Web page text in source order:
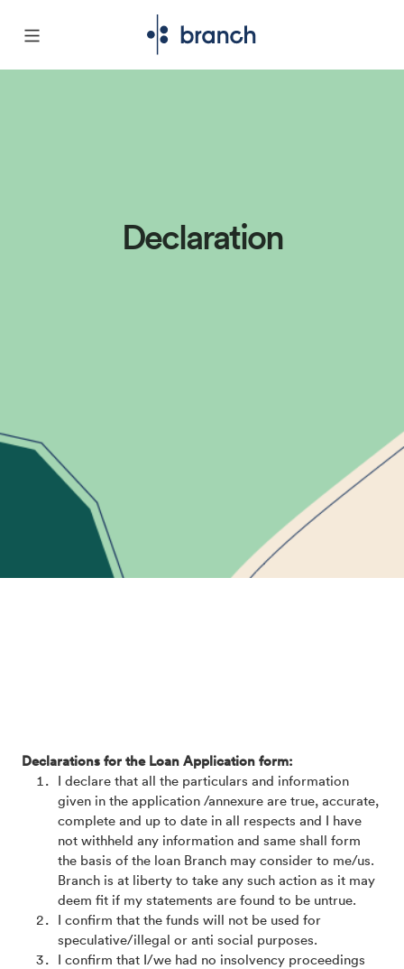
Declaration
Declarations for the Loan Application form:
I declare that all the particulars and information
given in the application /annexure are true, accurate,
complete and up to date in all respects and I have
not withheld any information and same shall form
the basis of the loan Branch may consider to me/us.
Branch is at liberty to take any such action as it may
deem fit if my statements are found to be untrue.
I confirm that the funds will not be used for
speculative/illegal or anti social purposes.
I confirm that I/we had no insolvency proceedings